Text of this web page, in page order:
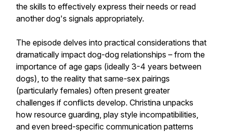
the skills to effectively express their needs or read
another dog's signals appropriately.
The episode delves into practical considerations that
dramatically impact dog-dog relationships – from the
importance of age gaps (ideally 3-4 years between
dogs), to the reality that same-sex pairings
(particularly females) often present greater
challenges if conflicts develop. Christina unpacks
how resource guarding, play style incompatibilities,
and even breed-specific communication patterns